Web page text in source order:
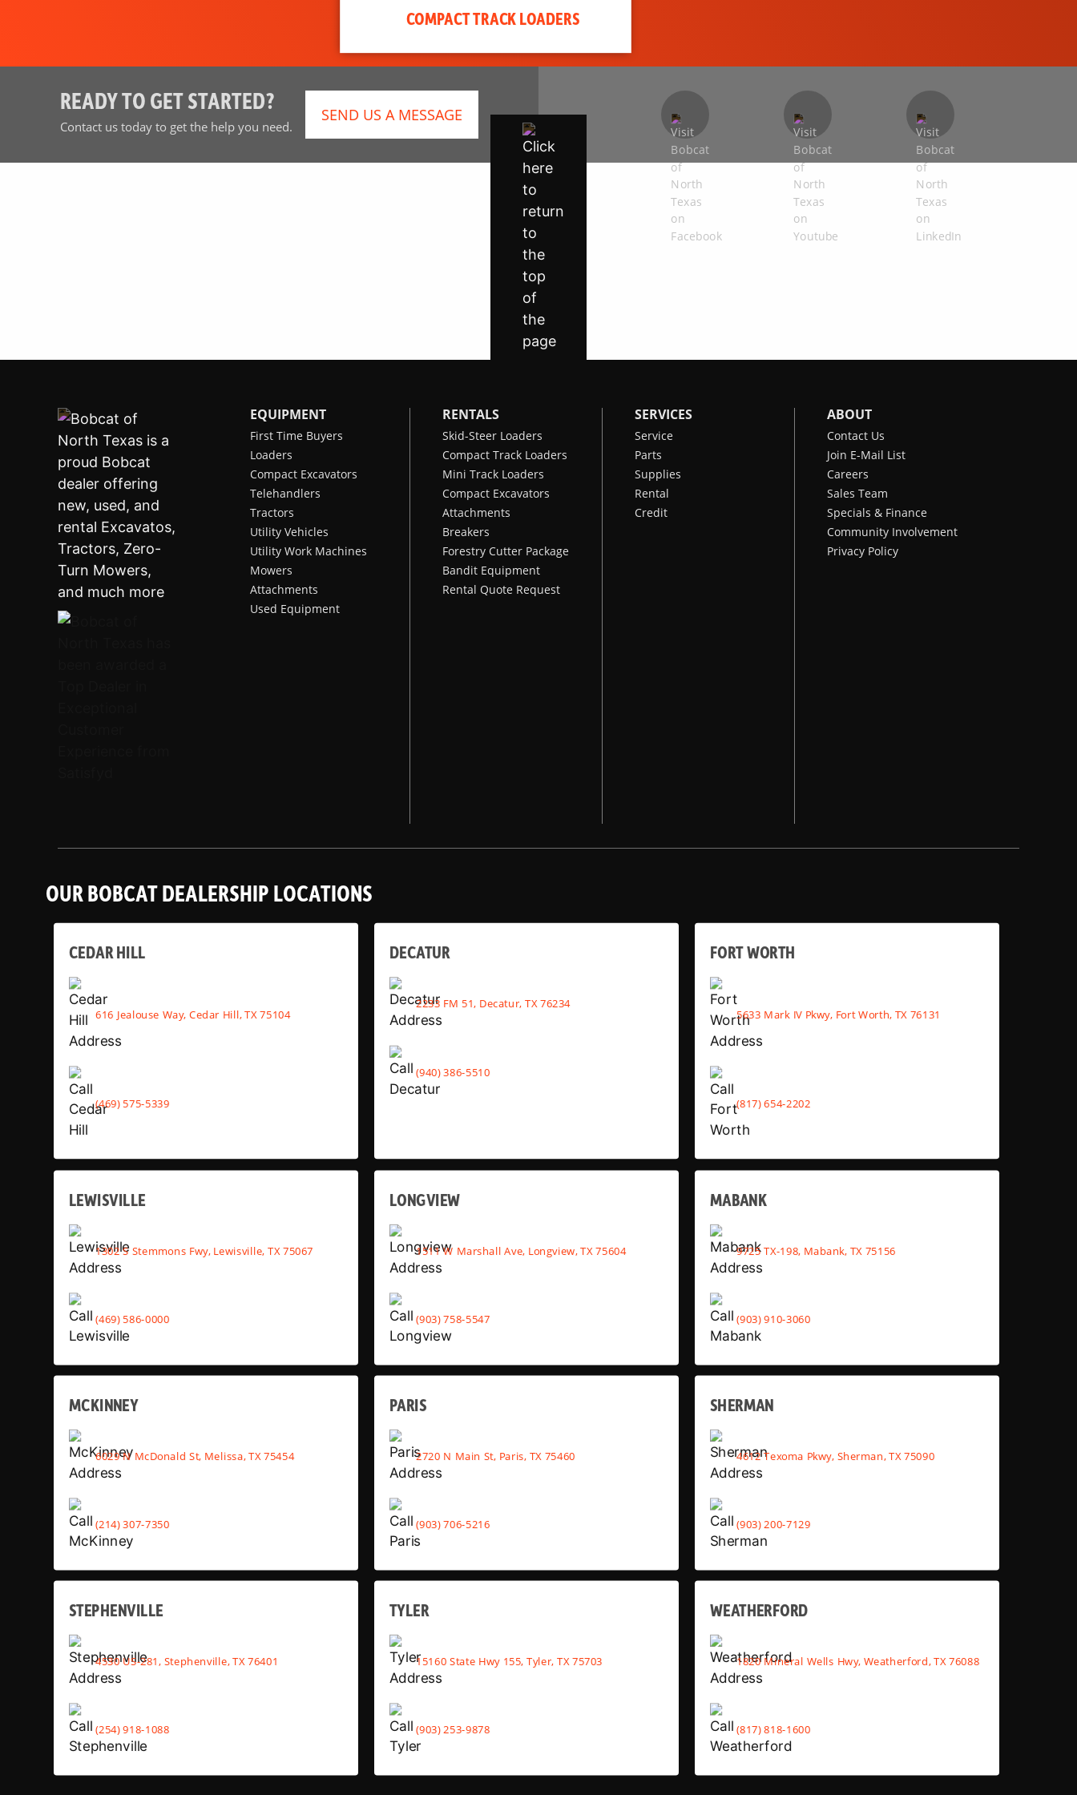
COMPACT TRACK LOADERS
READY TO GET STARTED?
Contact us today to get the help you need.
SEND US A MESSAGE
EQUIPMENT
First Time Buyers
Loaders
Compact Excavators
Telehandlers
Tractors
Utility Vehicles
Utility Work Machines
Mowers
Attachments
Used Equipment
RENTALS
Skid-Steer Loaders
Compact Track Loaders
Mini Track Loaders
Compact Excavators
Attachments
Breakers
Forestry Cutter Package
Bandit Equipment
Rental Quote Request
SERVICES
Service
Parts
Supplies
Rental
Credit
ABOUT
Contact Us
Join E-Mail List
Careers
Sales Team
Specials & Finance
Community Involvement
Privacy Policy
OUR BOBCAT DEALERSHIP LOCATIONS
CEDAR HILL
616 Jealouse Way, Cedar Hill, TX 75104
(469) 575-5339
DECATUR
2233 FM 51, Decatur, TX 76234
(940) 386-5510
FORT WORTH
5633 Mark IV Pkwy, Fort Worth, TX 76131
(817) 654-2202
LEWISVILLE
1302 S Stemmons Fwy, Lewisville, TX 75067
(469) 586-0000
LONGVIEW
1511 W Marshall Ave, Longview, TX 75604
(903) 758-5547
MABANK
9725 TX-198, Mabank, TX 75156
(903) 910-3060
MCKINNEY
6029 N McDonald St, Melissa, TX 75454
(214) 307-7350
PARIS
2720 N Main St, Paris, TX 75460
(903) 706-5216
SHERMAN
4612 Texoma Pkwy, Sherman, TX 75090
(903) 200-7129
STEPHENVILLE
4530 US-281, Stephenville, TX 76401
(254) 918-1088
TYLER
15160 State Hwy 155, Tyler, TX 75703
(903) 253-9878
WEATHERFORD
1820 Mineral Wells Hwy, Weatherford, TX 76088
(817) 818-1600